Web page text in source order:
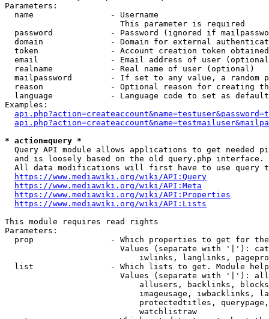
Parameters:
  name                - Username
                        This parameter is required
password            - Password (ignored if
domain              - Domain for external
token               - Account creation token
email               - Email address of user
  realname            - Real name of user (optional)
mailpassword        - If set to any value, a random
reason              - Optional reason for creating
language            - Language code to set as
Examples:
* action=query *
Query API module allows applications to get needed
  and is loosely based on the old query.php interface.
All data modifications will first have to use query
https://www.mediawiki.org/wiki/API:Query
https://www.mediawiki.org/wiki/API:Meta
https://www.mediawiki.org/wiki/API:Properties
https://www.mediawiki.org/wiki/API:Lists
This module requires read rights
Parameters:
prop                - Which properties to get for
Values (separate with '|'):
iwlinks, langlinks,
list                - Which lists to get. Module
Values (separate with '|'):
allusers, backlinks,
imageusage, iwbacklinks,
protectedtitles,
                            watchlistraw